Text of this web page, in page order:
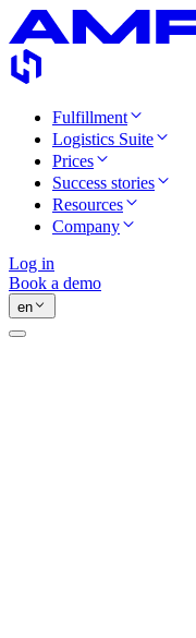
Fulfillment
Logistics Suite
Prices
Success stories
Resources
Company
Log in
Book a demo
en